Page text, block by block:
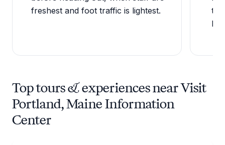
freshest and foot traffic is lightest.
Top tours & experiences near Visit
Portland, Maine Information
Center